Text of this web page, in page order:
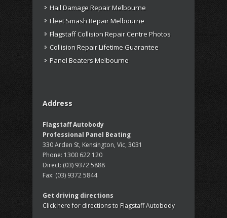
Hail Damage Repair Melbourne
Fleet Smash Repair Melbourne
Flagstaff Collision Repair Centre Photos
Collision Repair Lifetime Guarantee
Panel Beaters Melbourne
Address
Flagstaff Autobody
Professional Panel Beating
330 Arden St, Kensington, Vic, 3031
Phone: 1300 622 120
Direct: (03) 9372 5888
Fax: (03) 9372 5844
Get driving directions
Click here for directions to Flagstaff Autobody